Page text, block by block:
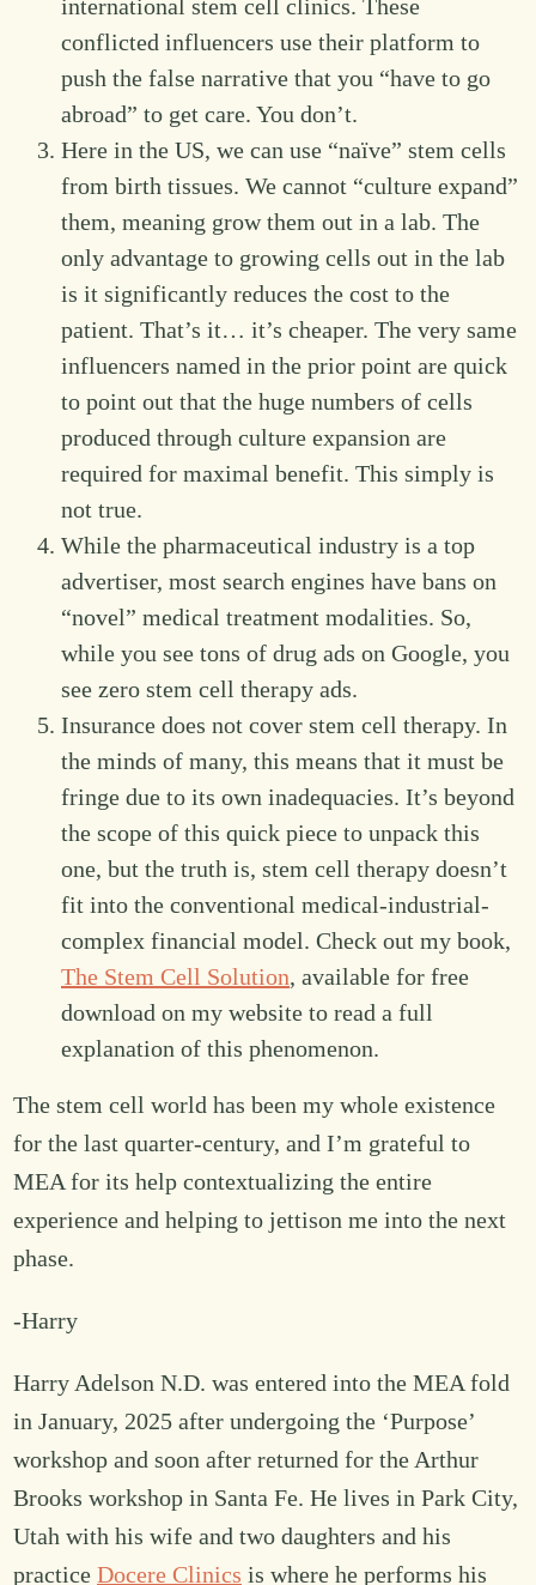
international stem cell clinics. These
conflicted influencers use their platform to
push the false narrative that you “have to go
abroad” to get care. You don’t.
Here in the US, we can use “naïve” stem cells
from birth tissues. We cannot “culture expand”
them, meaning grow them out in a lab. The
only advantage to growing cells out in the lab
is it significantly reduces the cost to the
patient. That’s it… it’s cheaper. The very same
influencers named in the prior point are quick
to point out that the huge numbers of cells
produced through culture expansion are
required for maximal benefit. This simply is
not true.
While the pharmaceutical industry is a top
advertiser, most search engines have bans on
“novel” medical treatment modalities. So,
while you see tons of drug ads on Google, you
see zero stem cell therapy ads.
Insurance does not cover stem cell therapy. In
the minds of many, this means that it must be
fringe due to its own inadequacies. It’s beyond
the scope of this quick piece to unpack this
one, but the truth is, stem cell therapy doesn’t
fit into the conventional medical-industrial-
complex financial model. Check out my book,
The Stem Cell Solution, available for free
download on my website to read a full
explanation of this phenomenon.
The stem cell world has been my whole existence
for the last quarter-century, and I’m grateful to
MEA for its help contextualizing the entire
experience and helping to jettison me into the next
phase.
-Harry
Harry Adelson N.D. was entered into the MEA fold
in January, 2025 after undergoing the ‘Purpose’
workshop and soon after returned for the Arthur
Brooks workshop in Santa Fe. He lives in Park City,
Utah with his wife and two daughters and his
practice Docere Clinics is where he performs his